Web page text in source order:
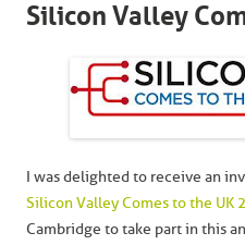
Silicon Valley
I was delighted to receive an
Silicon Valley Comes to the UK
Cambridge to take part in this